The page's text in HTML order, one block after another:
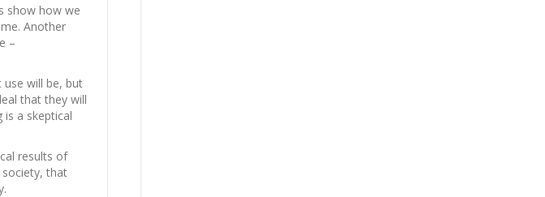
show how we
Another
–
will be, but
that they will
is a skeptical
results of
society, that